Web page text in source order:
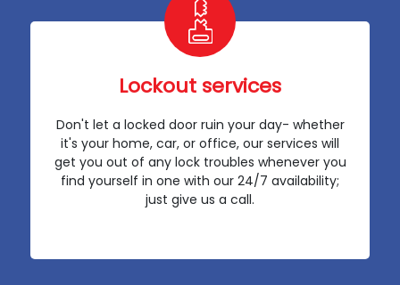
Lockout services
Don't let a locked door ruin your day- whether
it's your home, car, or office, our services will
get you out of any lock troubles whenever you
find yourself in one with our 24/7 availability;
just give us a call.